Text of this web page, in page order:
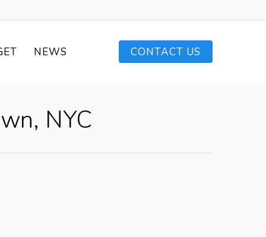
NEWS CONTACT US
NYC